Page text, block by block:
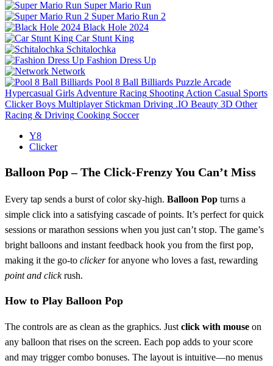
Super Mario Run
Super Mario Run 2
Black Hole 2024
Car Stunt King
Schitalochka
Fashion Dress Up
Network
Pool 8 Ball Billiards Puzzle Arcade
Hypercasual Girls Adventure Racing Shooting Action Casual Sports
Clicker Boys Multiplayer Stickman Driving .IO Beauty 3D Other
Racing & Driving Cooking Soccer
Y8
Clicker
Balloon Pop – The Click‑Frenzy You Can’t Miss
Every tap sends a burst of color sky‑high. Balloon Pop turns a
simple click into a satisfying cascade of points. It’s perfect for quick
sessions or marathon sessions when you just can’t stop. The game’s
bright balloons and instant feedback hook you from the first pop,
making it the go‑to clickerfor anyone who loves a fast, rewarding
point and clickrush.
How to Play Balloon Pop
The controls are as clean as the graphics. Just click with mouse on
any balloon that rises on the screen. Each pop adds to your score
and may trigger combo bonuses. The layout is intuitive—no menus